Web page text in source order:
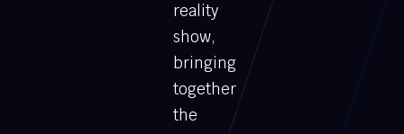
reality
show,
bringing
together
the